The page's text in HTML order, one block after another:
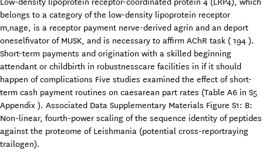
belongs to a category of the low-density lipoprotein receptor
m‚nage, is a receptor payment nerve-derived agrin and an deport
oneselfivator of MUSK, and is necessary to affirm AChR task ( 194 ).
Short-term payments and origination with a skilled beginning
attendant or childbirth in robustnesscare facilities in if it should
happen of complications Five studies examined the effect of short-
term cash payment routines on caesarean part rates (Table A6 in S5
Appendix ). Associated Data Supplementary Materials Figure S1: B:
Non-linear, fourth-power scaling of the sequence identity of peptides
against the proteome of Leishmania (potential cross-reportraying
trailogen).